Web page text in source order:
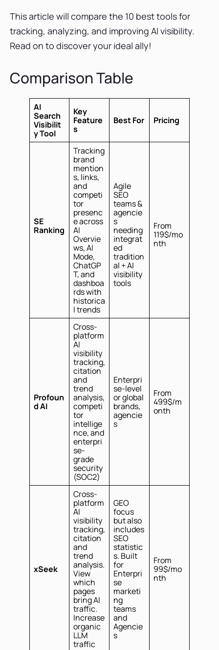
This article will compare the 10 best tools for
tracking, analyzing, and improving AI visibility.
Read on to discover your ideal ally!
Comparison Table
AI
Search
Visibilit
y Tool
Key
Feature
s
Best For Pricing
SE
Ranking
Tracking
brand
mention
s, links,
and
competi
tor
presenc
e across
AI
Overvie
ws, AI
Mode,
ChatGP
T, and
dashboa
rds with
historica
l trends
Agile
SEO
teams &
agencie
s
needing
integrat
ed
tradition
al + AI
visibility
tools
From
119$/mo
nth
Profoun
d AI
Cross-
platform
AI
visibility
tracking,
citation
and
trend
analysis,
competi
tor
intellige
nce, and
enterpri
se-
grade
security
(SOC2)
Enterpri
se-level
or global
brands,
agencie
s
From
499$/m
onth
xSeek
Cross-
platform
AI
visibility
tracking,
citation
and
trend
analysis.
View
which
pages
bring AI
traffic.
Increase
organic
LLM
traffic
GEO
focus
but also
includes
SEO
statistic
s. Built
for
Enterpri
se
marketi
ng
teams
and
Agencie
s
From
99$/mo
nth